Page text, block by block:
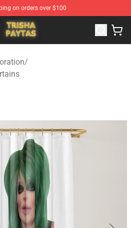
on orders over $100
- Official Trisha Paytas Merchandise
/